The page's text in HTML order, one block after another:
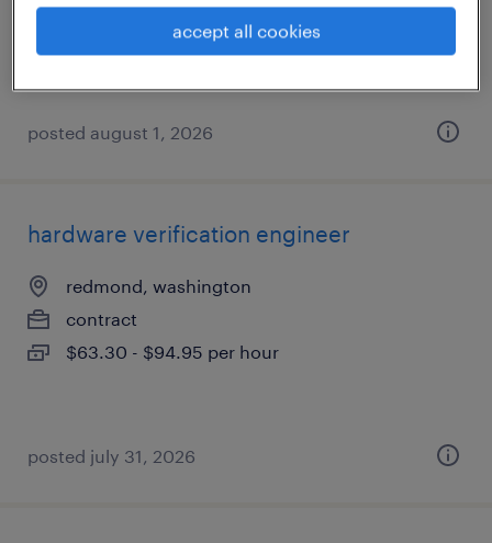
posted august 1, 2026
hardware verification engineer
redmond, washington
contract
$63.30 - $94.95 per hour
posted july 31, 2026
accept all cookies